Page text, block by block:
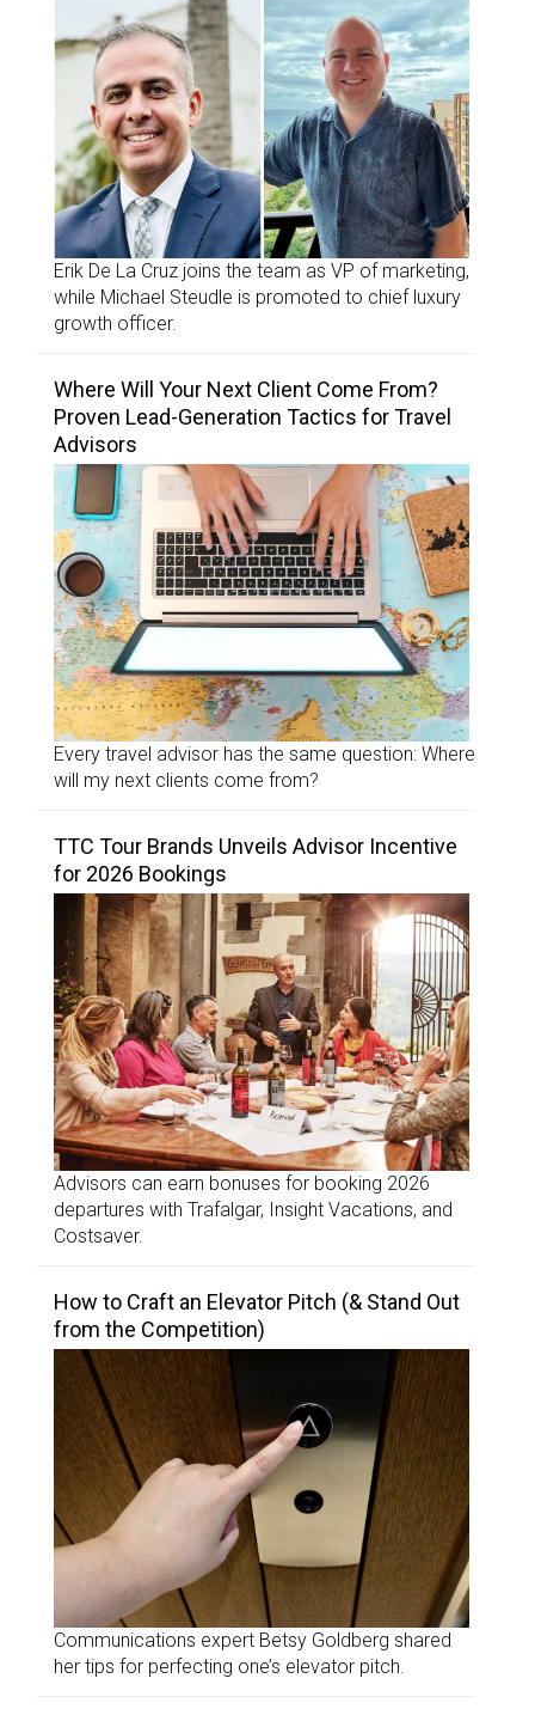
Erik De La Cruz joins the team as VP of marketing,
while Michael Steudle is promoted to chief luxury
growth officer.
Where Will Your Next Client Come From?
Proven Lead-Generation Tactics for Travel
Advisors
Every travel advisor has the same question: Where
will my next clients come from?
TTC Tour Brands Unveils Advisor Incentive
for 2026 Bookings
Advisors can earn bonuses for booking 2026
departures with Trafalgar, Insight Vacations, and
Costsaver.
How to Craft an Elevator Pitch (& Stand Out
from the Competition)
Communications expert Betsy Goldberg shared
her tips for perfecting one’s elevator pitch.